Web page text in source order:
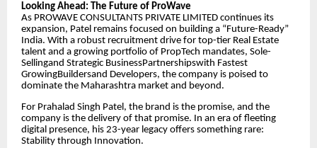
​Looking Ahead: The Future of ProWave
​As PROWAVE CONSULTANTS PRIVATE LIMITED continues its
expansion, Patel remains focused on building a “Future-Ready”
India. With a robust recruitment drive for top-tier Real Estate
talent and a growing portfolio of PropTech mandates, Sole-
Sellingand Strategic BusinessPartnershipswith Fastest
GrowingBuildersand Developers, the company is poised to
dominate the Maharashtra market and beyond.
​For Prahalad Singh Patel, the brand is the promise, and the
company is the delivery of that promise. In an era of fleeting
digital presence, his 23-year legacy offers something rare:
Stability through Innovation.